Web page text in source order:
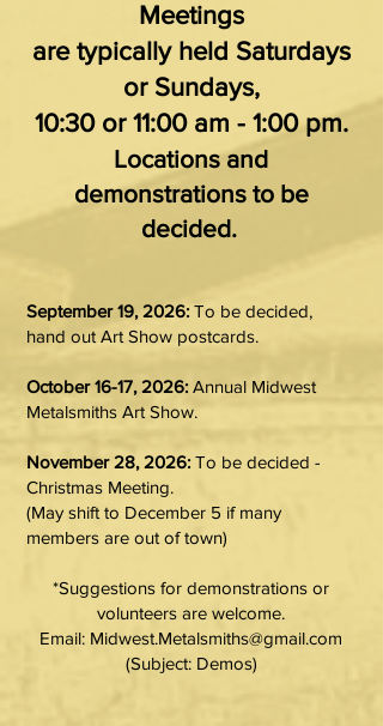
Meetings
are typically held Saturdays
or Sundays,
10:30 or 11:00 am - 1:00 pm.
Locations and
demonstrations to be
decided.​
September 19, 2026: To be decided,
hand out Art Show postcards.
October 16-17, 2026:Annual Midwest
Metalsmiths Art Show.
November 28, 2026: To be decided -
Christmas Meeting.
(May shift to December 5 if many
members are out of town)
*Suggestions for demonstrations or
volunteers are welcome.
Email: Midwest.Metalsmiths@gmail.com
(Subject: Demos)